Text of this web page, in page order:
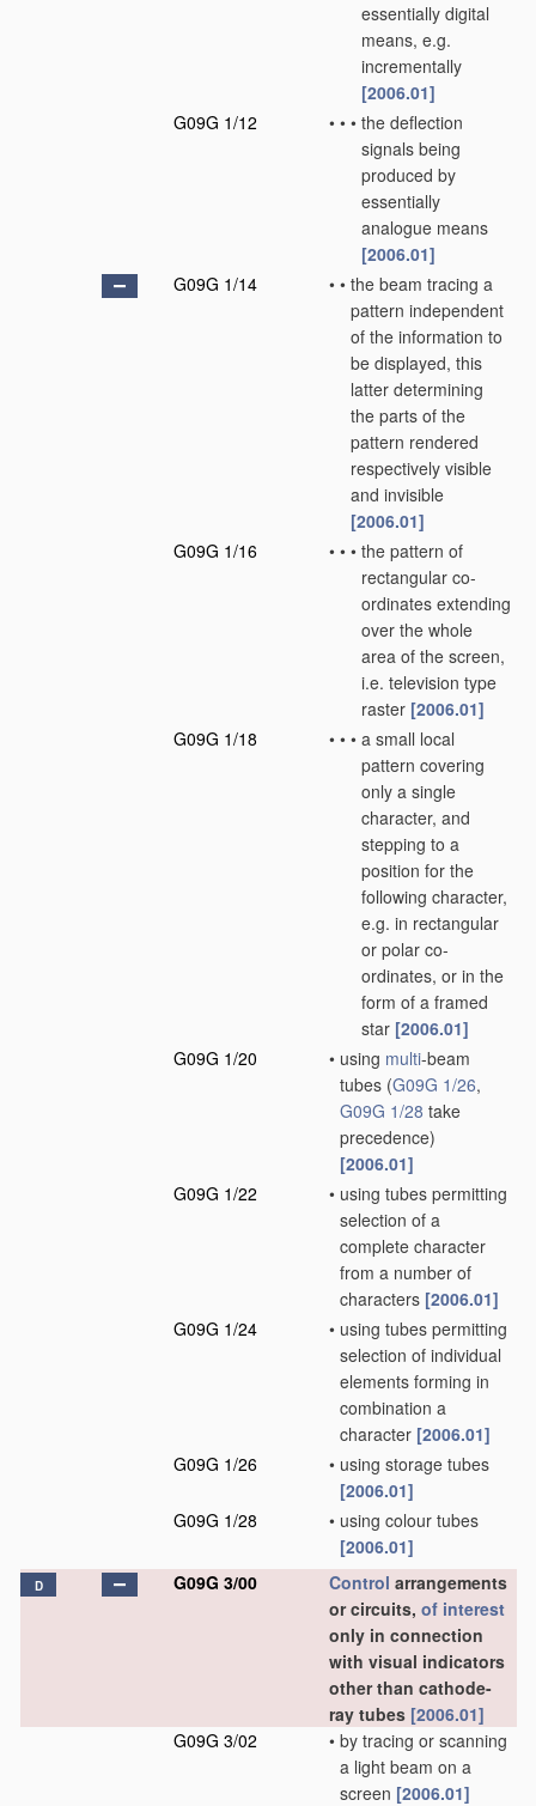
essentially digital
means, e.g.
incrementally
[2006.01]
G09G 1/12
• • • the deflection
signals being
produced by
essentially
analogue means
[2006.01]
G09G 1/14
• • the beam tracing a
pattern independent
of the information to
be displayed, this
latter determining
the parts of the
pattern rendered
respectively visible
and invisible
[2006.01]
G09G 1/16
• • • the pattern of
rectangular co-
ordinates extending
over the whole
area of the screen,
i.e. television type
raster [2006.01]
G09G 1/18
• • • a small local
pattern covering
only a single
character, and
stepping to a
position for the
following character,
e.g. in rectangular
or polar co-
ordinates, or in the
form of a framed
star [2006.01]
G09G 1/20
• using multi-beam
tubes (G09G 1/26,
G09G 1/28 take
precedence)
[2006.01]
G09G 1/22
• using tubes permitting
selection of a
complete character
from a number of
characters [2006.01]
G09G 1/24
• using tubes permitting
selection of individual
elements forming in
combination a
character [2006.01]
G09G 1/26
• using storage tubes
[2006.01]
G09G 1/28
• using colour tubes
[2006.01]
D G09G 3/00 Control arrangements
or circuits, of interest
only in connection
with visual indicators
other than cathode-
ray tubes [2006.01]
G09G 3/02
• by tracing or scanning
a light beam on a
screen [2006.01]